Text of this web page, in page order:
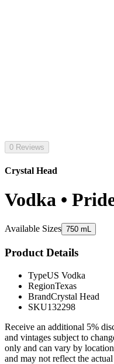
0 Reviews
Crystal Head
Vodka •
Available Sizes 750 mL
Product Details
TypeUS Vodka
RegionTexas
BrandCrystal Head
SKU132298
Receive an additional 5%
and vintages subject to
only and can vary by
and may not reflect the